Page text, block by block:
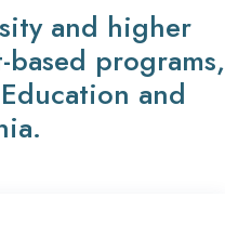
and higher
programs,
and